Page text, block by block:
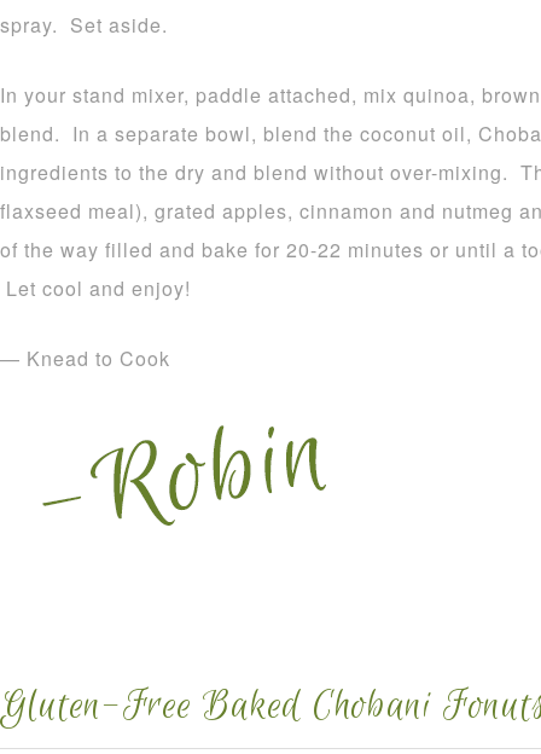
spray. Set aside.
In your stand mixer, paddle attached, mix quinoa,
blend. In a separate bowl, blend the coconut oil,
ingredients to the dry and blend without over-mixing.
flaxseed meal), grated apples, cinnamon and nutmeg
of the way filled and bake for 20-22 minutes or until a
Let cool and enjoy!
— Knead to Cook
Gluten-Free Baked Chobani